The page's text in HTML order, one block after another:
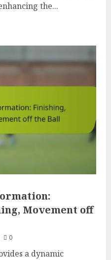
the...
Movement off
0
a dynamic